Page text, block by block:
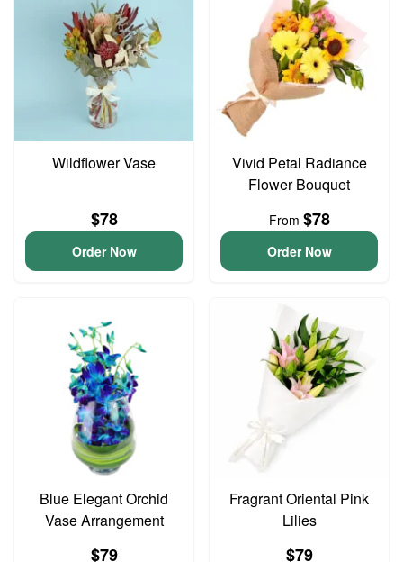
Wildflower Vase
$78
Order Now
Vivid Petal Radiance
Flower Bouquet
From $78
Order Now
Blue Elegant Orchid
Vase Arrangement
$79
Fragrant Oriental Pink
Lilies
$79